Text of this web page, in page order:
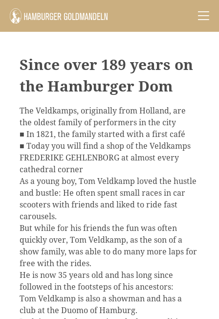
Since over 189 years on
the Hamburger Dom
The Veldkamps, originally from Holland, are
the oldest family of performers in the city
■ In 1821, the family started with a first café
■ Today you will find a shop of the Veldkamps
FREDERIKE GEHLENBORG at almost every
cathedral corner
As a young boy, Tom Veldkamp loved the hustle
and bustle: He often spent small races in car
scooters with friends and liked to ride fast
carousels.
But while for his friends the fun was often
quickly over, Tom Veldkamp, as the son of a
show family, was able to do many more laps for
free with the rides.
He is now 35 years old and has long since
followed in the footsteps of his ancestors:
Tom Veldkamp is also a showman and has a
club at the Duomo of Hamburg.